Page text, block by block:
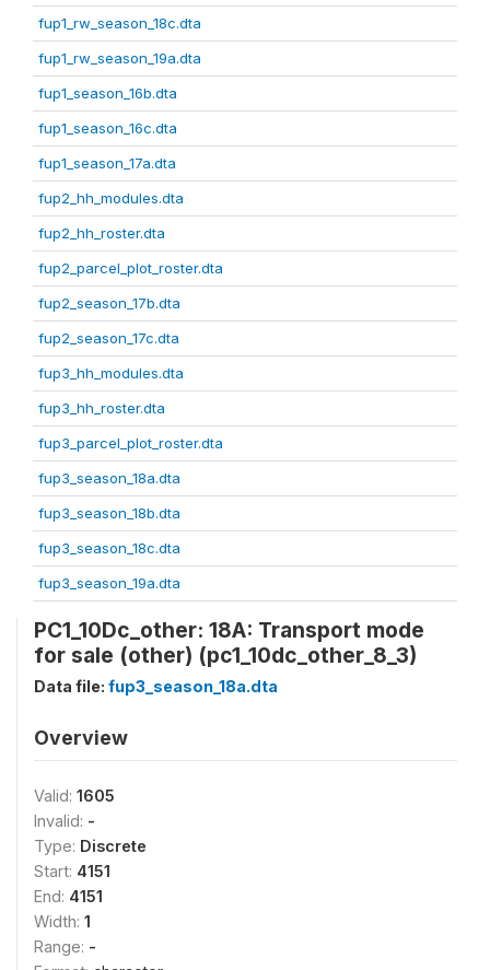
fup1_rw_season_18c.dta
fup1_rw_season_19a.dta
fup1_season_16b.dta
fup1_season_16c.dta
fup1_season_17a.dta
fup2_hh_modules.dta
fup2_hh_roster.dta
fup2_parcel_plot_roster.dta
fup2_season_17b.dta
fup2_season_17c.dta
fup3_hh_modules.dta
fup3_hh_roster.dta
fup3_parcel_plot_roster.dta
fup3_season_18a.dta
fup3_season_18b.dta
fup3_season_18c.dta
fup3_season_19a.dta
PC1_10Dc_other: 18A: Transport mode
for sale (other) (pc1_10dc_other_8_3)
Data file: fup3_season_18a.dta
Overview
Valid: 1605
Invalid: -
Type: Discrete
Start: 4151
End: 4151
Width: 1
Range: -